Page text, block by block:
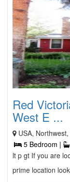
Red
West E ...
USA,
5 Bedroom |
lt p gt If you are
prime location